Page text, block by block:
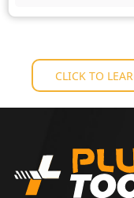
CLICK TO